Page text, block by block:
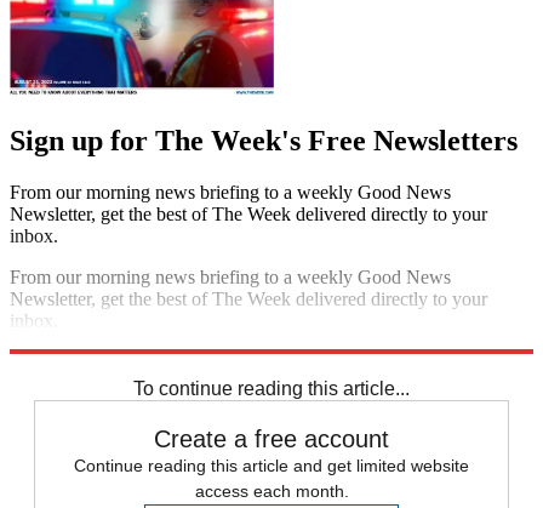
Sign up for The Week's Free Newsletters
From our morning news briefing to a weekly Good News
Newsletter, get the best of The Week delivered directly to your
inbox.
From our morning news briefing to a weekly Good News
Newsletter, get the best of The Week delivered directly to your
inbox.
To continue reading this article...
Create a free account
Continue reading this article and get limited website
access each month.